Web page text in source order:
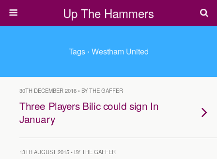
Up The Hammers
Tags › Westham United
30TH DECEMBER 2016 • BY THE GAFFER
​Three Players Bilic could sign In
January
13TH AUGUST 2015 • BY THE GAFFER